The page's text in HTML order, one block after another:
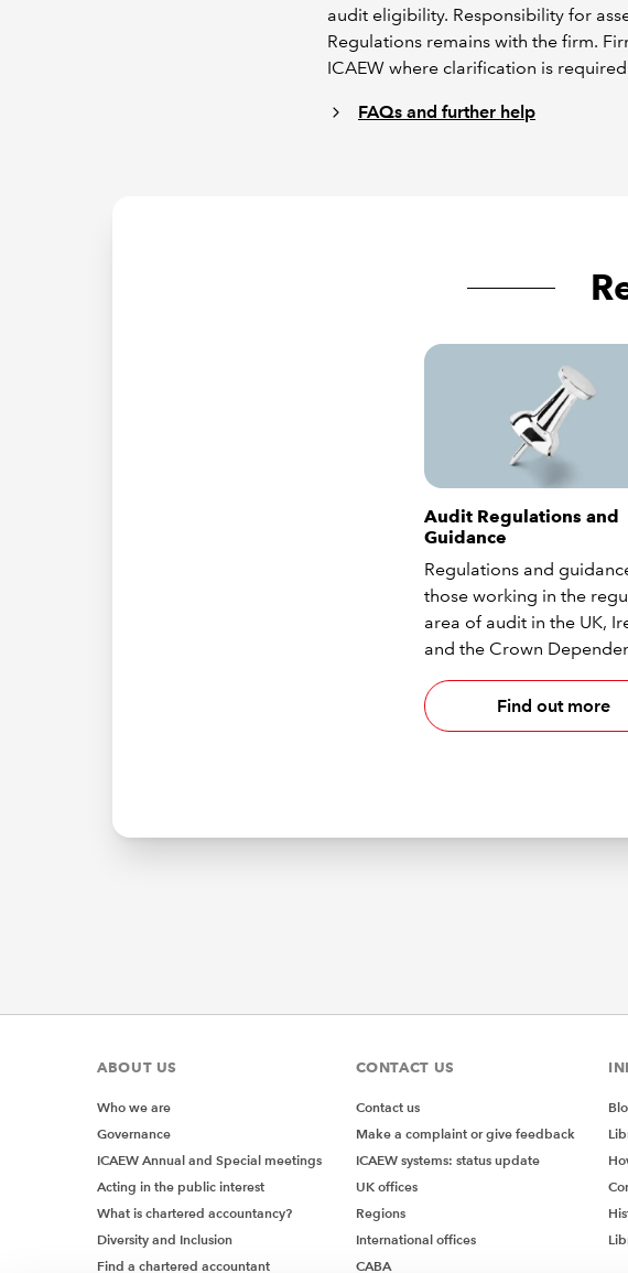
audit eligibility. Responsibility for
Regulations remains with the firm.
ICAEW where clarification is
FAQs and further help
Audit Regulations and
Guidance
Regulations and
those working in the
area of audit in the UK,
and the Crown
Find out more
ABOUT US
Who we are
Governance
ICAEW Annual and Special meetings
Acting in the public interest
What is chartered accountancy?
Diversity and Inclusion
Find a chartered accountant
CONTACT US
Contact us
Make a complaint or give feedback
ICAEW systems: status update
UK offices
Regions
International offices
CABA